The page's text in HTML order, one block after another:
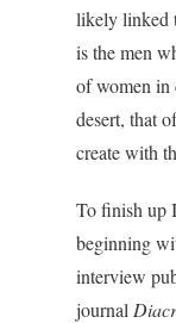
likely linked
is the men
of women in
desert, that
create with
To finish up
beginning
interview
journal